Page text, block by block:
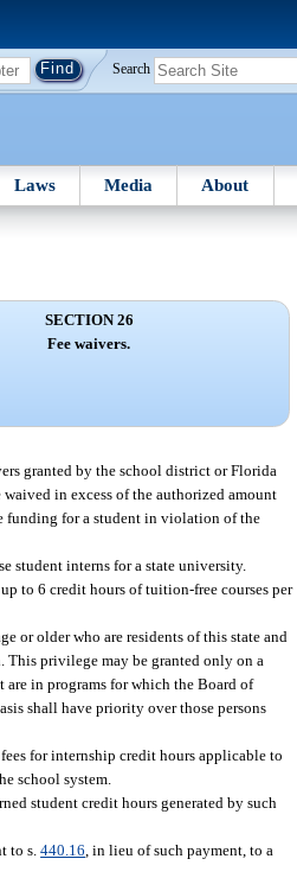
Search
Laws Media About
SECTION 26
Fee waivers.
granted by the school district or Florida
in excess of the authorized amount
funding for a student in violation of the
student interns for a state university.
to 6 credit hours of tuition-free courses per
or older who are residents of this state and
This privilege may be granted only on a
are in programs for which the Board of
shall have priority over those persons
for internship credit hours applicable to
school system.
student credit hours generated by such
to s.440.16 , in lieu of such payment, to a